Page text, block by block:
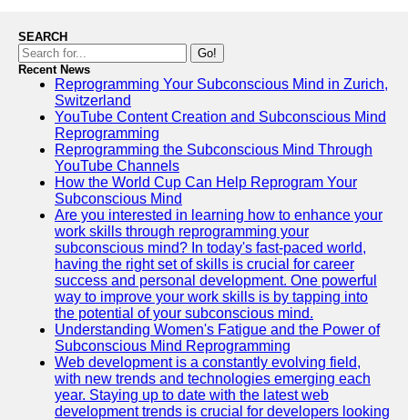
SEARCH
Go!
Recent News
Reprogramming Your Subconscious Mind in Zurich,
Switzerland
YouTube Content Creation and Subconscious Mind
Reprogramming
Reprogramming the Subconscious Mind Through
YouTube Channels
How the World Cup Can Help Reprogram Your
Subconscious Mind
Are you interested in learning how to enhance your
work skills through reprogramming your
subconscious mind? In today's fast-paced world,
having the right set of skills is crucial for career
success and personal development. One powerful
way to improve your work skills is by tapping into
the potential of your subconscious mind.
Understanding Women's Fatigue and the Power of
Subconscious Mind Reprogramming
Web development is a constantly evolving field,
with new trends and technologies emerging each
year. Staying up to date with the latest web
development trends is crucial for developers looking